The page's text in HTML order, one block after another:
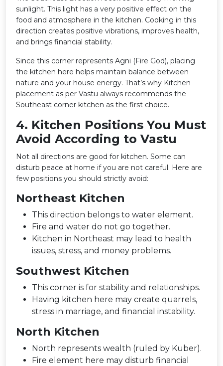
sunlight. This light has a very positive effect on the
food and atmosphere in the kitchen. Cooking in this
direction creates positive vibrations, improves health,
and brings financial stability.
Since this corner represents Agni (Fire God), placing
the kitchen here helps maintain balance between
nature and your house energy. That’s why Kitchen
placement as per Vastu always recommends the
Southeast corner kitchen as the first choice.
4️. Kitchen Positions You Must
Avoid According to Vastu
Not all directions are good for kitchen. Some can
disturb peace at home if you are not careful. Here are
few positions you should strictly avoid:
Northeast Kitchen
This direction belongs to water element.
Fire and water do not go together.
Kitchen in Northeast may lead to health
issues, stress, and money problems.
Southwest Kitchen
This corner is for stability and relationships.
Having kitchen here may create quarrels,
stress in marriage, and financial instability.
North Kitchen
North represents wealth (ruled by Kuber).
Fire element here may disturb financial